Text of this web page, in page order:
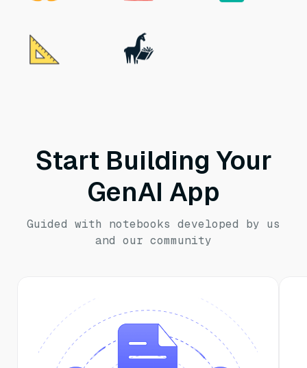
Start Building Your
GenAI App
Guided with notebooks developed by us
and our community